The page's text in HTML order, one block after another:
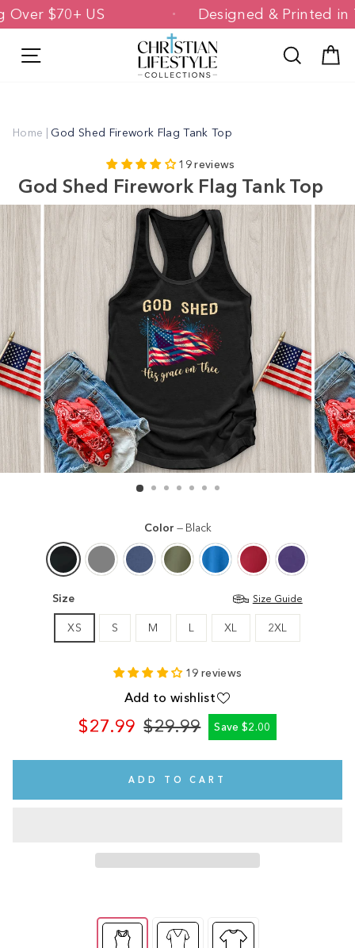
Skip
to
Over $70+ US Designed &
Search
Home | God Shed Firework Flag Tank Top
19 reviews
God Shed Firework Flag Tank Top
Color — Black
Size Size Guide
XS S M L XL 2XL
19 reviews
Add to wishlist
$27.99
Regular
$29.99
Sale
Save $2.00
ADD TO CART